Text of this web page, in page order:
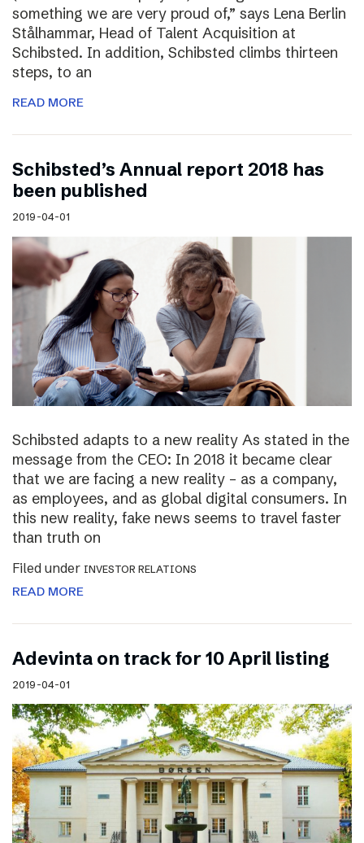
something we are very proud of,” says Lena Berlin
Stålhammar, Head of Talent Acquisition at
Schibsted. In addition, Schibsted climbs thirteen
steps, to an
READ MORE
Schibsted’s Annual report 2018 has
been published
2019-04-01
Schibsted adapts to a new reality As stated in the
message from the CEO: In 2018 it became clear
that we are facing a new reality – as a company,
as employees, and as global digital consumers. In
this new reality, fake news seems to travel faster
than truth on
Filed under INVESTOR RELATIONS
READ MORE
Adevinta on track for 10 April listing
2019-04-01